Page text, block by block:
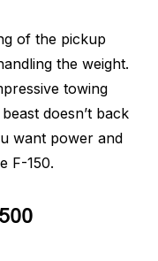
of the pickup
the weight.
towing
doesn’t back
want power and
F-150.